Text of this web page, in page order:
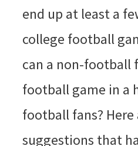
end up at least a
college football
can a non-football
football game in a
football fans? Here
suggestions that